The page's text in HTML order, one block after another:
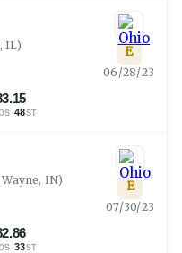
IL)
·48ST
E
06/28/23
IN)
·33ST
E
07/30/23